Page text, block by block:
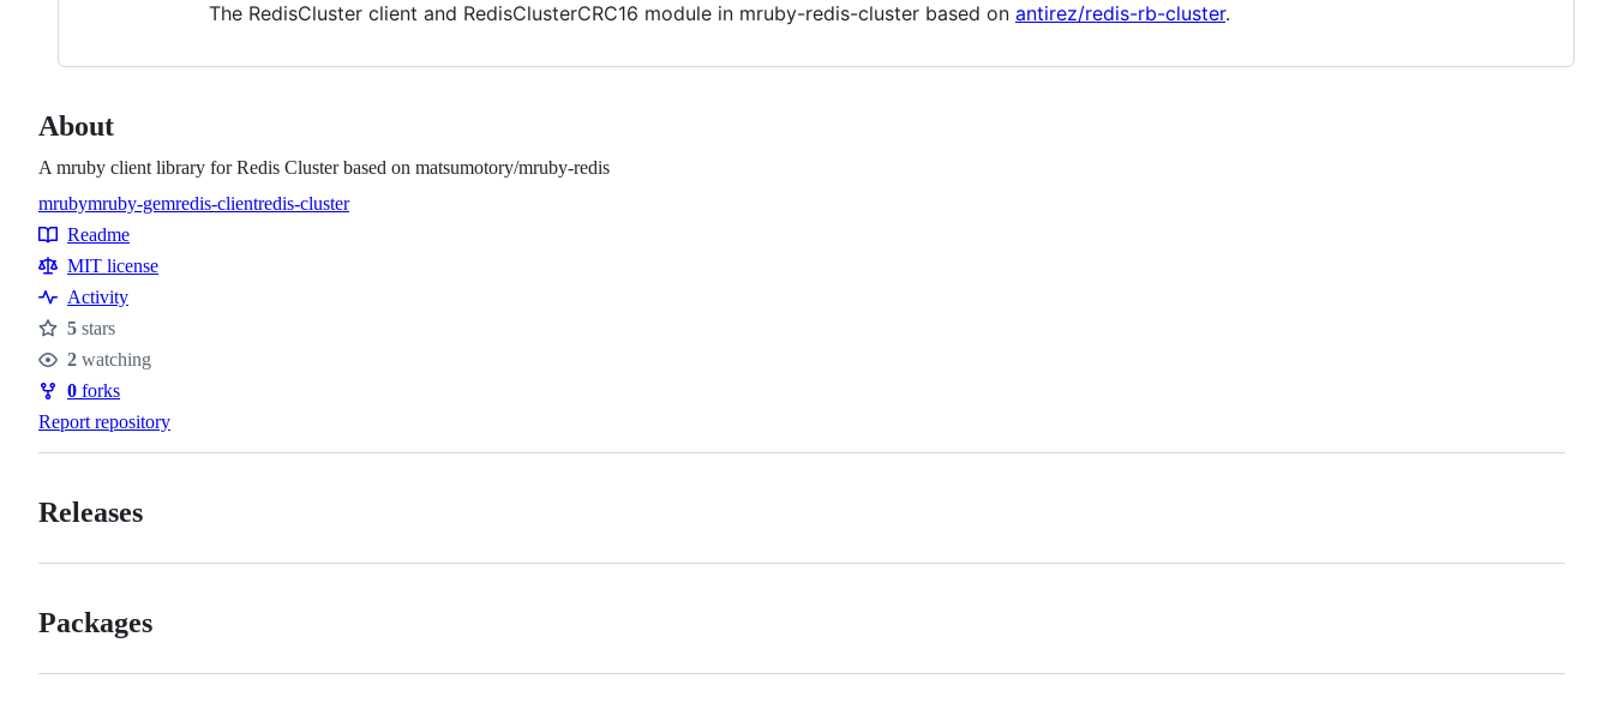
The RedisCluster client and RedisClusterCRC16 module in mruby-redis-cluster based on antirez/redis-rb-cluster.
About
A mruby client library for Redis Cluster based on matsumotory/mruby-redis
Topics
mrubymruby-gemredis-clientredis-cluster
Resources
Readme
MIT license
Activity
Stars
5 stars
Watchers
2 watching
Forks
0 forks
Report repository
Releases
Packages